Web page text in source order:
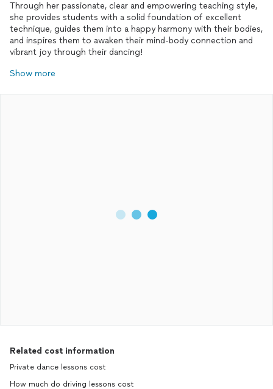
Through her passionate, clear and empowering teaching style,
she provides students with a solid foundation of excellent
technique, guides them into a happy harmony with their bodies,
and inspires them to awaken their mind-body connection and
vibrant joy through their dancing!
Show more
Related cost information
Private dance lessons cost
How much do driving lessons cost